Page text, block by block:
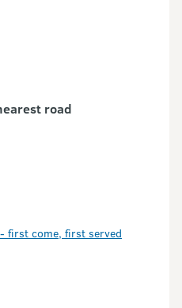
road
first come, first served